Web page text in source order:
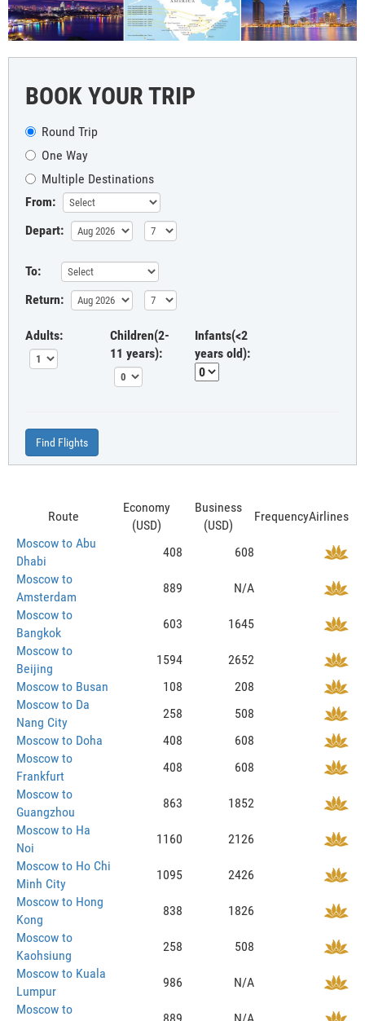
BOOK YOUR TRIP
Round Trip
One Way
Multiple Destinations
From:
Depart:
To:
Return:
Adults:
Children(2-
11 years):
Infants(<2
years old):
Find Flights
Route
Economy
(USD)
Business
(USD)
FrequencyAirlines
Moscow to Abu
Dhabi
408
608
Moscow to
Amsterdam
889
N/A
Moscow to
Bangkok
603
1645
Moscow to
Beijing
1594
2652
Moscow to Busan
108
208
Moscow to Da
Nang City
258
508
Moscow to Doha
408
608
Moscow to
Frankfurt
408
608
Moscow to
Guangzhou
863
1852
Moscow to Ha
Noi
1160
2126
Moscow to Ho Chi
Minh City
1095
2426
Moscow to Hong
Kong
838
1826
Moscow to
Kaohsiung
258
508
Moscow to Kuala
Lumpur
986
N/A
Moscow to